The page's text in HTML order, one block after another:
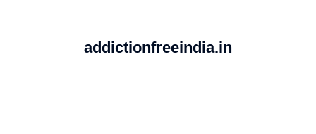
addictionfreeindia.in